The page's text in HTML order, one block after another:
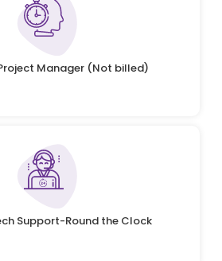
Manager (Not billed)
Support-Round the Clock